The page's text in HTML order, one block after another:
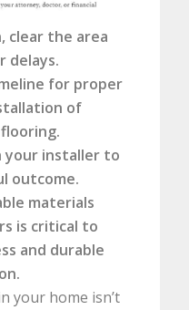
clear the area
delays.
for proper
of
your installer to
outcome.
materials
is critical to
and durable
your home isn’t